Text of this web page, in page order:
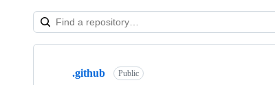
Showing
.github Public